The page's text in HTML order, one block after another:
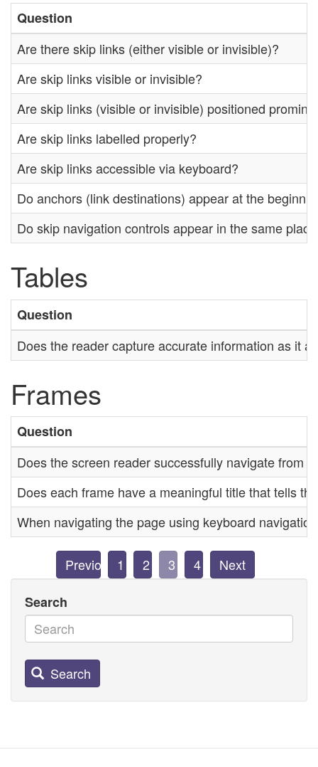
Question
Are there skip links (either visible or invisible)?
Are skip links visible or invisible?
Are skip links (visible or invisible) positioned
Are skip links labelled properly?
Are skip links accessible via keyboard?
Do anchors (link destinations) appear at the
Do skip navigation controls appear in the same
Tables
Question
Does the reader capture accurate information as it
Frames
Question
Does the screen reader successfully navigate from
Does each frame have a meaningful title that tells
When navigating the page using keyboard
Previous 1 2 3 4 Next
Search
Search